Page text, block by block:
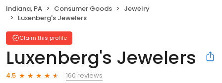
Indiana, PA Consumer Goods
Jewelry
Luxenberg's Jewelers
Claim this profile
Luxenberg's Jewelers
4.5
160 reviews